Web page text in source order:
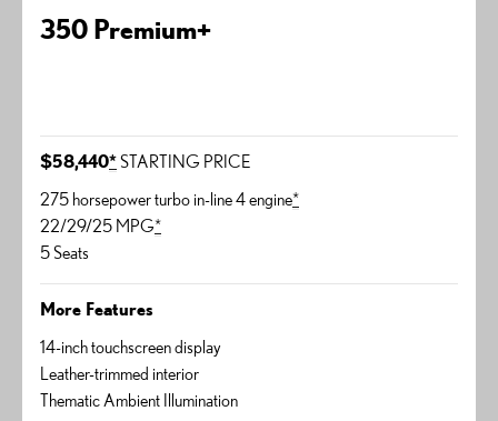
350 Premium+
$58,440*STARTING PRICE
275 horsepower turbo in-line 4 engine*
22/29/25 MPG*
5 Seats
More Features
14-inch touchscreen display
Leather-trimmed interior
Thematic Ambient Illumination